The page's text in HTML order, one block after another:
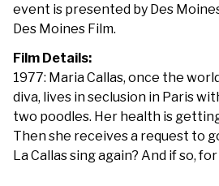
event is presented by Des
Des Moines Film.
Film Details:
1977: Maria Callas, once the
diva, lives in seclusion in Paris
two poodles. Her health is
Then she receives a request to
La Callas sing again? And if so,